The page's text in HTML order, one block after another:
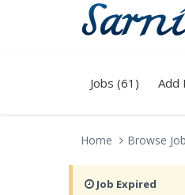
Jobs (61) Add
Home Browse
Job Expired